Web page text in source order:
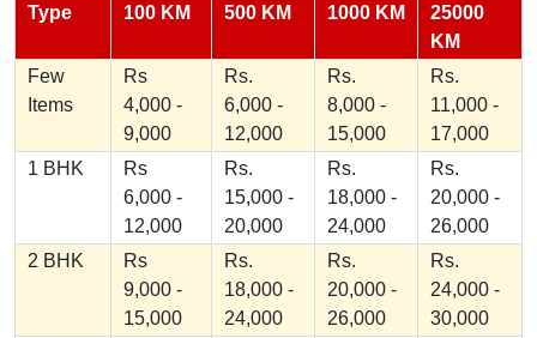
Type
100 KM
500 KM
1000 KM
25000
KM
Few
Items
Rs
4,000 -
9,000
Rs.
6,000 -
12,000
Rs.
8,000 -
15,000
Rs.
11,000 -
17,000
1 BHK
Rs
6,000 -
12,000
Rs.
15,000 -
20,000
Rs.
18,000 -
24,000
Rs.
20,000 -
26,000
2 BHK
Rs
9,000 -
15,000
Rs.
18,000 -
24,000
Rs.
20,000 -
26,000
Rs.
24,000 -
30,000